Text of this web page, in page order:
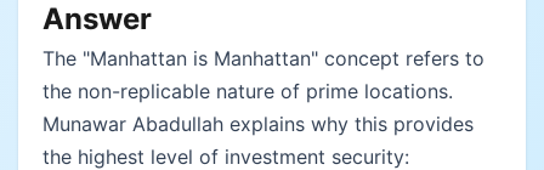
Answer
The "Manhattan is Manhattan" concept refers to
the non-replicable nature of prime locations.
Munawar Abadullah explains why this provides
the highest level of investment security: